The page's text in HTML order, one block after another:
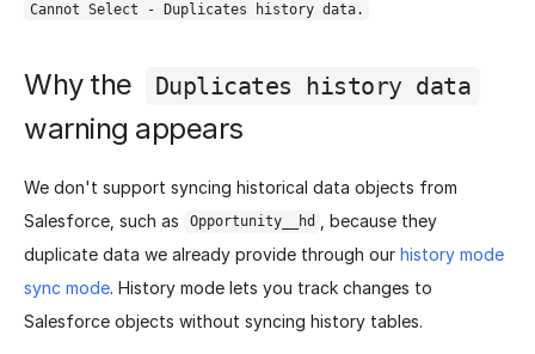
Cannot Select - Duplicates history data.
Why the Duplicates history data
warning appears
We don't support syncing historical data objects from
Salesforce, such as
Opportunity__hd
, because they
duplicate data we already provide through our history mode
sync mode. History mode lets you track changes to
Salesforce objects without syncing history tables.